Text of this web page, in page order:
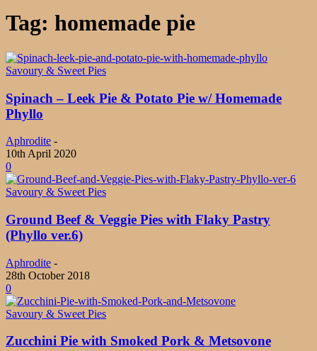
Tag: homemade pie
Savoury & Sweet Pies
Spinach – Leek Pie & Potato Pie w/ Homemade
Phyllo
Aphrodite -
10th April 2020
0
Savoury & Sweet Pies
Ground Beef & Veggie Pies with Flaky Pastry
(Phyllo ver.6)
Aphrodite -
28th October 2018
0
Savoury & Sweet Pies
Zucchini Pie with Smoked Pork & Metsovone